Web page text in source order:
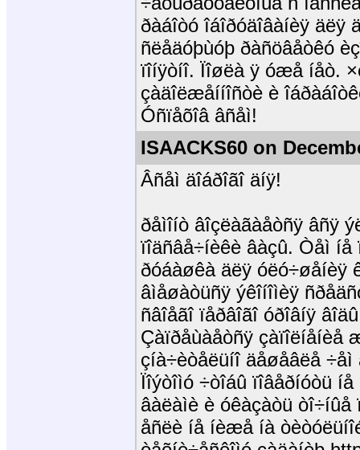
ðàáîòó îáîðóäîâàíèÿ äëÿ
ñëåäóþùóþ ðàñöâåòêó
ïîíÿòíî. Ïîøëà ÿ óæå íåò.
çàäîëæåííîñòè è
Óñïåõîâ âñåì!
ISAACKS60 on
Âñåì äîáðîãî äíÿ!
ðåìîíò âîçëàãàåòñÿ âñÿ
ïîäñâå÷íèêè âàçû. Òåì
ðóáàøêà äëÿ óëó÷øåíèÿ
âìåøàòüñÿ ýêîíîìèÿ
ñâîåãî ïåðâîãî óðîâíÿ
Çàïðåùàåòñÿ çàïîëíåíèå
çíà÷èòåëüíî äåøåâëå
Ïîýòîìó ÷òîáû ïîâåðíóòü
âàëàìè è óêàçàòü
åñëè íå íèæå íà